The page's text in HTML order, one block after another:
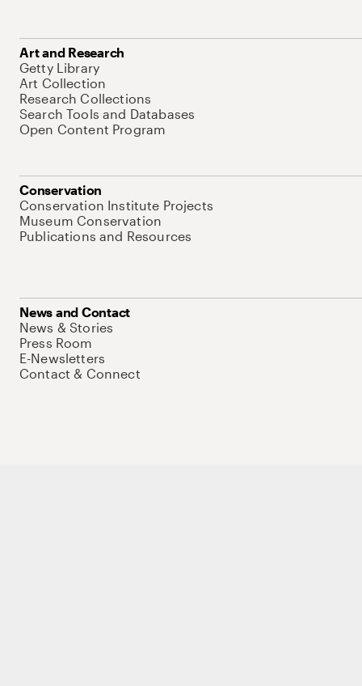
Art and Research
Getty Library
Art Collection
Research Collections
Search Tools and Databases
Open Content Program
Conservation
Conservation Institute Projects
Museum Conservation
Publications and Resources
News and Contact
News & Stories
Press Room
E-Newsletters
Contact & Connect